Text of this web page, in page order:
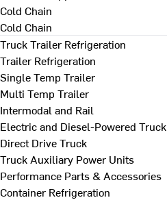
Cold Chain
Cold Chain
Truck Trailer Refrigeration
Trailer Refrigeration
Single Temp Trailer
Multi Temp Trailer
Intermodal and Rail
Electric and Diesel-Powered Truck
Direct Drive Truck
Truck Auxiliary Power Units
Performance Parts & Accessories
Container Refrigeration